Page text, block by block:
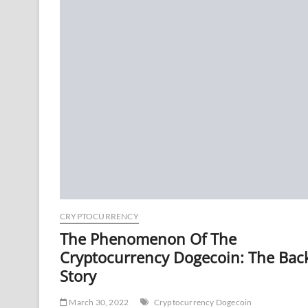
CRYPTOCURRENCY
The Phenomenon Of The
Cryptocurrency Dogecoin: The
Story
March 30, 2022 Cryptocurrency Dogecoin